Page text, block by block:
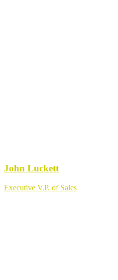
John Luckett
Executive V.P. of Sales